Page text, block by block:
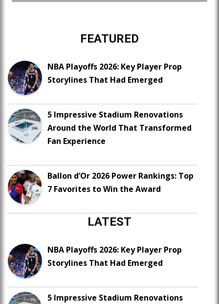
FEATURED
NBA Playoffs 2026: Key Player Prop
Storylines That Had Emerged
5 Impressive Stadium Renovations
Around the World That Transformed
Fan Experience
Ballon d’Or 2026 Power Rankings: Top
7 Favorites to Win the Award
LATEST
NBA Playoffs 2026: Key Player Prop
Storylines That Had Emerged
5 Impressive Stadium Renovations